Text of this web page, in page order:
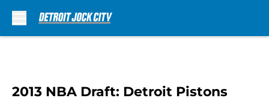
2013 NBA Draft: Detroit Pistons